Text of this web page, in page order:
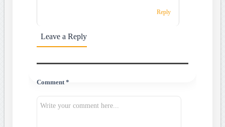
Reply
Leave a Reply
Comment *